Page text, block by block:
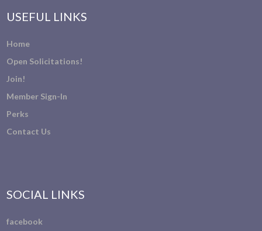
USEFUL LINKS
Home
Open Solicitations!
Join!
Member Sign-In
Perks
Contact Us
SOCIAL LINKS
facebook